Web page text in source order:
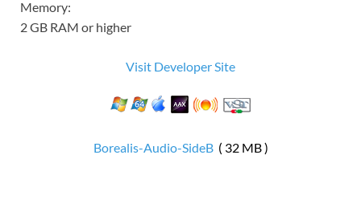
Memory:
2 GB RAM or higher
Visit Developer Site
Borealis-Audio-SideB( 32 MB )